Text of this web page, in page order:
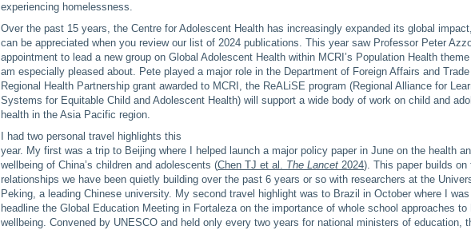
experiencing homelessness.
Over the past 15 years, the Centre for Adolescent Health has increasingly expanded its global
can be appreciated when you review our list of 2024 publications. This year saw Professor Peter
appointment to lead a new group on Global Adolescent Health within MCRI’s Population Health theme
am especially pleased about. Pete played a major role in the Department of Foreign Affairs and Trade
Regional Health Partnership grant awarded to MCRI, the ReALiSE program (Regional Alliance for
Systems for Equitable Child and Adolescent Health) will support a wide body of work on child and
health in the Asia Pacific region.
I had two personal travel highlights this
year. My first was a trip to Beijing where I helped launch a major policy paper in June on the health
wellbeing of China’s children and adolescents (Chen TJ et al. The Lancet 2024). This paper builds on
relationships we have been quietly building over the past 6 years or so with researchers at the
Peking, a leading Chinese university. My second travel highlight was to Brazil in October where I
headline the Global Education Meeting in Fortaleza on the importance of whole school approaches to
wellbeing. Convened by UNESCO and held only every two years for national ministers of education,